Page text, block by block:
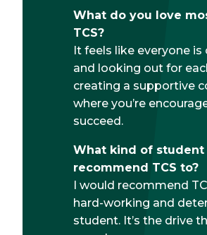
What do you love
TCS?
It feels like everyone is
and looking out for
creating a supportive
where you’re
succeed.
What kind of student
recommend TCS to?
I would recommend
hard-working and
student. It’s the drive